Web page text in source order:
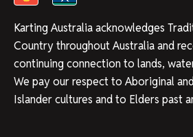
Karting Australia acknowledges
Country throughout Australia and
continuing connection to lands,
We pay our respect to Aboriginal
Islander cultures and to Elders past